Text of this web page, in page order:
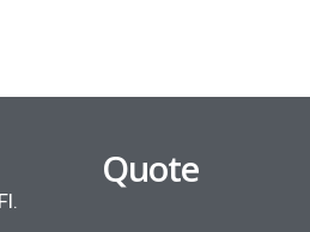
Quote